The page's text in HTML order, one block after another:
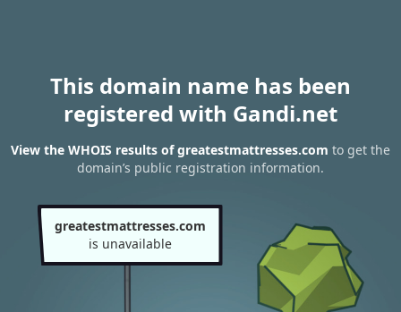
This domain name has been
registered with Gandi.net
View the WHOIS results of greatestmattresses.com to get the
domain’s public registration information.
greatestmattresses.com
is unavailable